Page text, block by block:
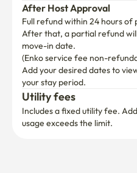
After Host Approval
Full refund within 24 hours of
After that, a partial refund
move-in date.
(Enko service fee non-
Add your desired dates to
your stay period.
Utility fees
Includes a fixed utility fee.
usage exceeds the limit.